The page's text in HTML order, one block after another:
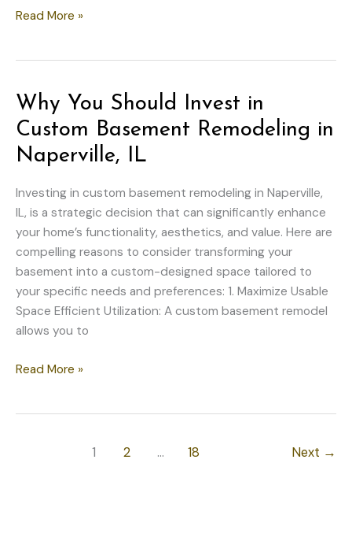
Top
Transform
Your
Home
on
Budget
Read More »
Why You Should Invest in
Custom Basement Remodeling in
Naperville, IL
Investing in custom basement remodeling in Naperville,
IL, is a strategic decision that can significantly enhance
your home’s functionality, aesthetics, and value. Here are
compelling reasons to consider transforming your
basement into a custom-designed space tailored to
your specific needs and preferences: 1. Maximize Usable
Space Efficient Utilization: A custom basement remodel
allows you to
Why
Read More »
1 2 … 18 Next →